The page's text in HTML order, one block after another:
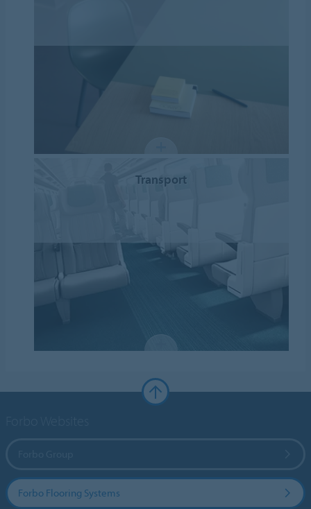
Transport
Forbo Flooring Systems